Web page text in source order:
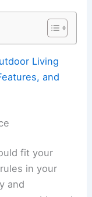
Living
and
fit your
in your
and